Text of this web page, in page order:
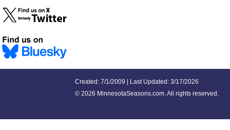
Created: 7/1/2009 | Last Updated: 3/17/2026
© 2026 MinnesotaSeasons.com. All rights reserved.